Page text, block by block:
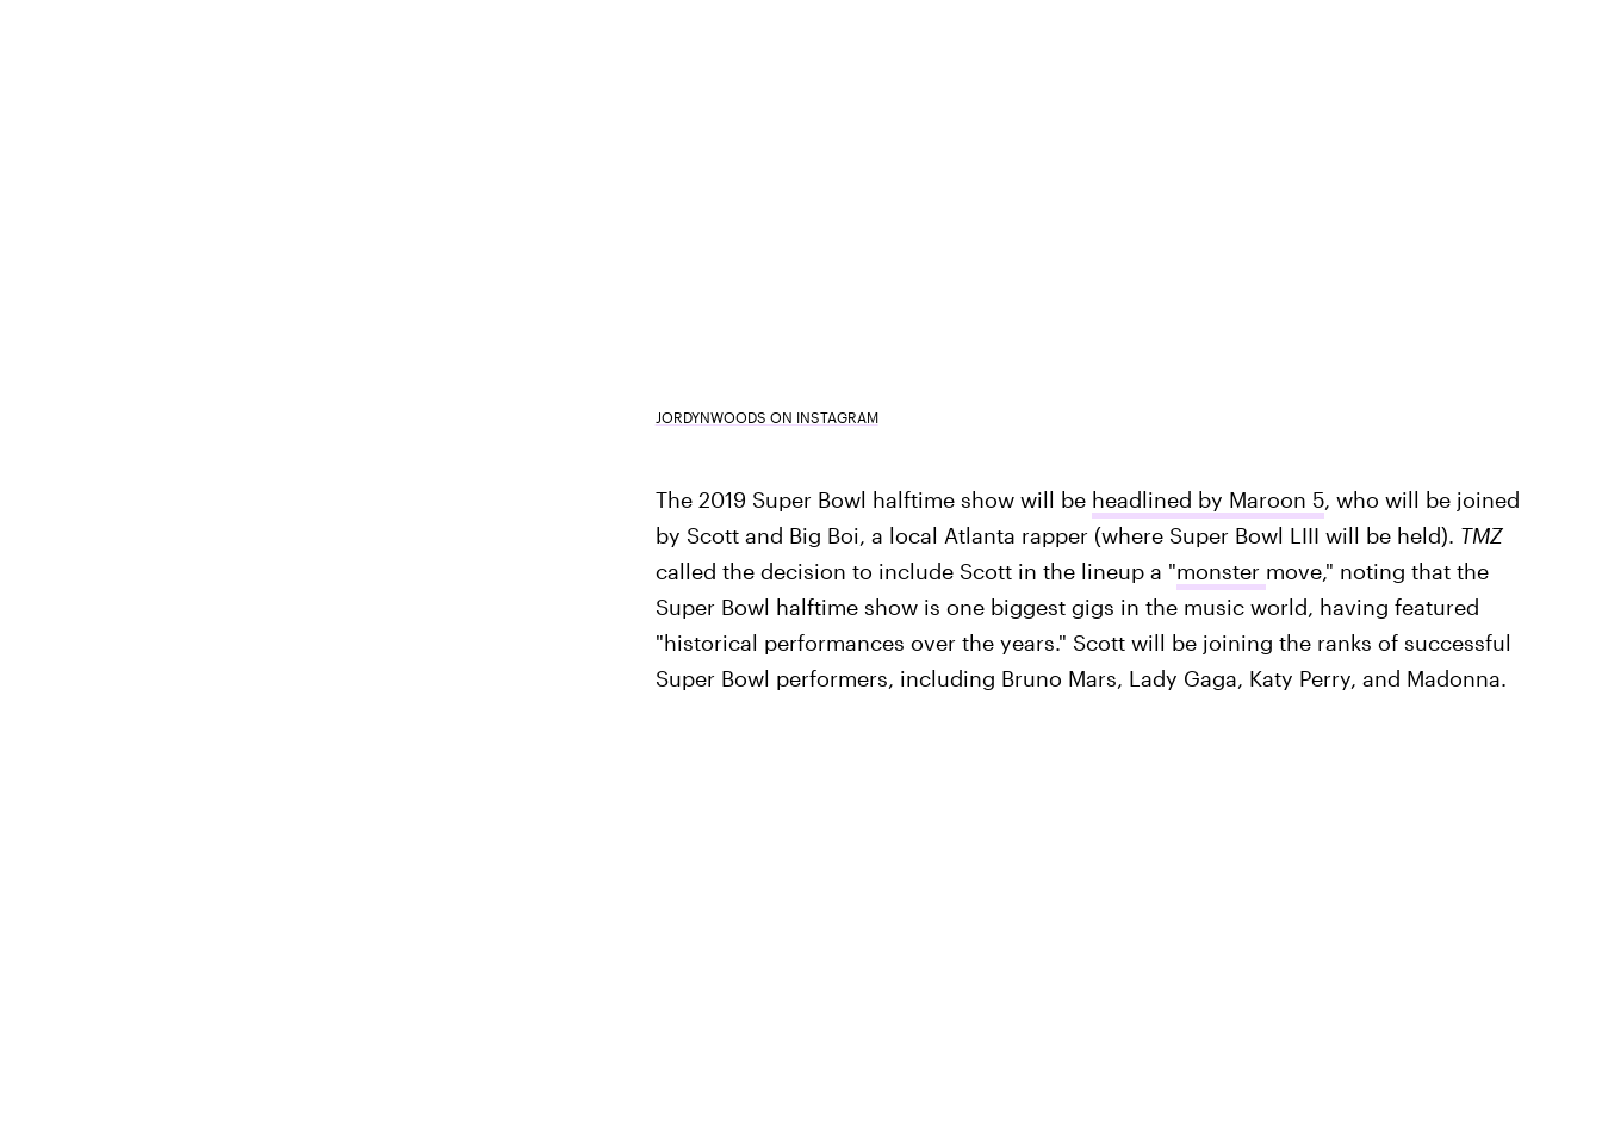
JORDYNWOODS ON INSTAGRAM
The 2019 Super Bowl halftime show will be headlined by Maroon 5, who will be joined
by Scott and Big Boi, a local Atlanta rapper (where Super Bowl LIII will be held). TMZ
called the decision to include Scott in the lineup a "monster move," noting that the
Super Bowl halftime show is one biggest gigs in the music world, having featured
"historical performances over the years." Scott will be joining the ranks of successful
Super Bowl performers, including Bruno Mars, Lady Gaga, Katy Perry, and Madonna.